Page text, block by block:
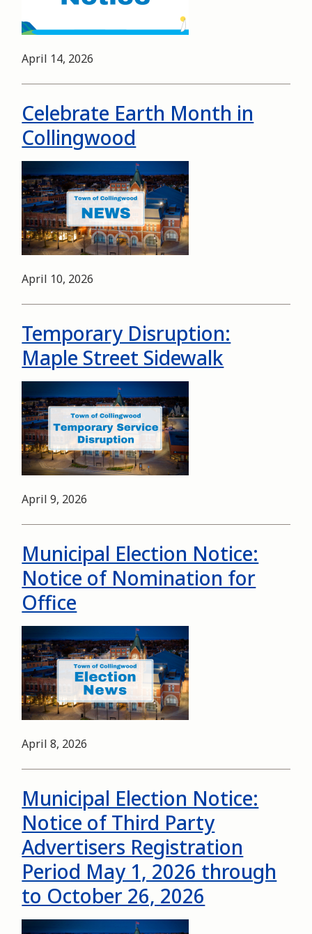
Date
April 14, 2026
Celebrate Earth Month in
Collingwood
Image
Date
April 10, 2026
Temporary Disruption:
Maple Street Sidewalk
Date
April 9, 2026
Municipal Election Notice:
Notice of Nomination for
Office
Image
Date
April 8, 2026
Municipal Election Notice:
Notice of Third Party
Advertisers Registration
Period May 1, 2026 through
to October 26, 2026
Image